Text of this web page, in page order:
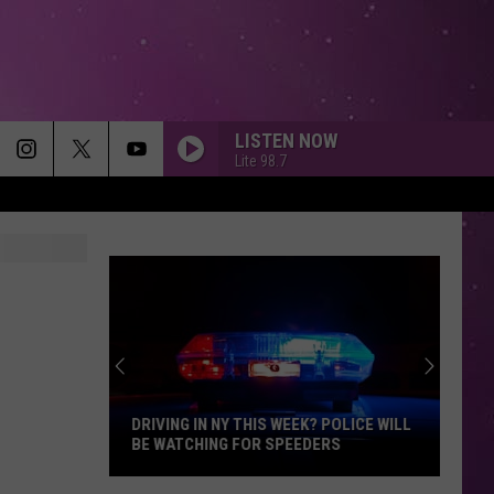
LISTEN NOW
Lite 98.7
DRIVING IN NY THIS WEEK? POLICE WILL
BE WATCHING FOR SPEEDERS